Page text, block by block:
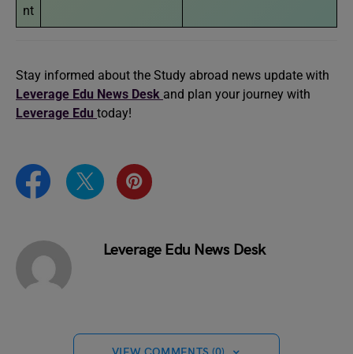
nt
Stay informed about the Study abroad news update with
Leverage Edu News Desk and plan your journey with
Leverage Edu today!
Leverage Edu News Desk